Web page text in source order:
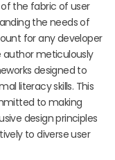
the fabric of user
the needs of
for any developer
author meticulously
designed to
literacy skills. This
to making
design principles
to diverse user